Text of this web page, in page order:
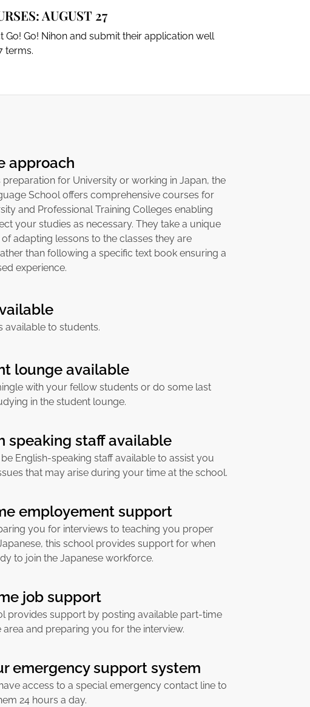
AUGUST 27
Go! Nihon and submit their application well
terms.
approach
preparation for University or working in Japan, the
School offers comprehensive courses for
and Professional Training Colleges enabling
your studies as necessary. They take a unique
adapting lessons to the classes they are
than following a specific text book ensuring a
experience.
available to students.
lounge available
with your fellow students or do some last
in the student lounge.
speaking staff available
English-speaking staff available to assist you
that may arise during your time at the school.
employement support
you for interviews to teaching you proper
this school provides support for when
to join the Japanese workforce.
job support
provides support by posting available part-time
area and preparing you for the interview.
emergency support system
access to a special emergency contact line to
24 hours a day.